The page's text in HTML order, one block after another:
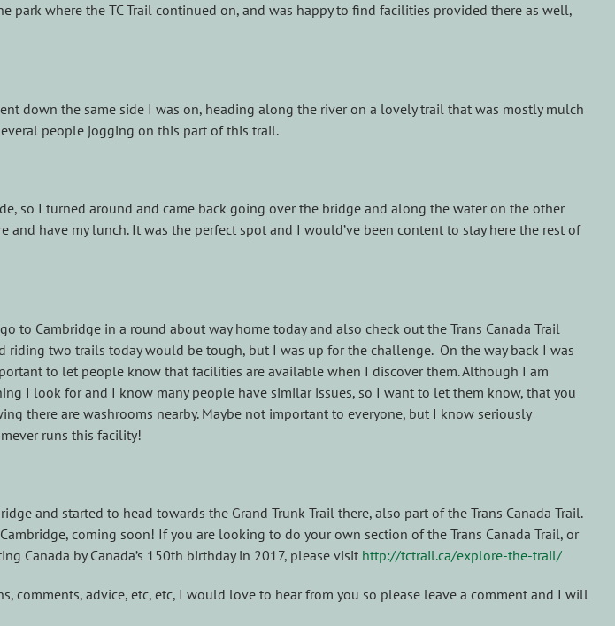
where the TC Trail continued on, and was happy to find facilities provided there as well,
down the same side I was on, heading along the river on a lovely trail that was mostly mulch
people jogging on this part of this trail.
so I turned around and came back going over the bridge and along the water on the other
have my lunch. It was the perfect spot and I would’ve been content to stay here the rest of
to Cambridge in a round about way home today and also check out the Trans Canada Trail
two trails today would be tough, but I was up for the challenge. On the way back I was
to let people know that facilities are available when I discover them. Although I am
I look for and I know many people have similar issues, so I want to let them know, that you
there are washrooms nearby. Maybe not important to everyone, but I know seriously
runs this facility!
and started to head towards the Grand Trunk Trail there, also part of the Trans Canada Trail.
coming soon! If you are looking to do your own section of the Trans Canada Trail, or
Canada by Canada’s 150th birthday in 2017, please visit http://tctrail.ca/explore-the-trail/
comments, advice, etc, etc, I would love to hear from you so please leave a comment and I will